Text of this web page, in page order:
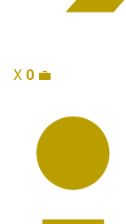
X 0 💼